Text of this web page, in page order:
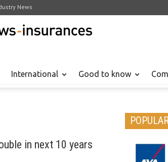
News
International Good to know
in next 10 years